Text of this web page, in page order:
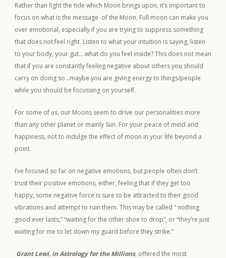
Rather than fight the tide which Moon brings upon, it’s important to
focus on what is the message of the Moon. Full moon can make you
over emotional, especially if you are trying to suppress something
that does not feel right. Listen to what your intuition is saying, listen
to your body, your gut….what do you feel inside? This does not mean
that if you are constantly feeling negative about others you should
carry on doing so…maybe you are giving energy to things/people
while you should be focussing on yourself.
For some of us, our Moons seem to drive our personalities more
than any other planet or mainly Sun. For your peace of mind and
happiness, not to indulge the effect of moon in your life beyond a
point.
I’ve focused so far on negative emotions, but people often don’t
trust their positive emotions, either, feeling that if they get too
happy, some negative force is sure to be attracted to their good
vibrations and attempt to ruin them. This may be called ” nothing
good ever lasts,” “waiting for the other shoe to drop”, or “they’re just
waiting for me to let down my guard before they strike.”
Grant Lewi, in Astrology for the Millions, offered the most